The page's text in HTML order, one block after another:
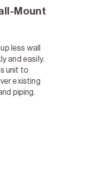
Mount
less wall
and easily.
unit to
existing
piping.